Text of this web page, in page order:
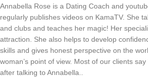
Annabella Rose is a Dating Coach and
regularly publishes videos on KamaTV. She
and clubs and teaches her magic! Her
attraction. She also helps to develop
skills and gives honest perspective on the
woman’s point of view. Most of our clients say
after talking to Annabella..